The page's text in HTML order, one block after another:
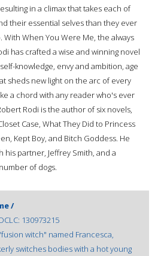
in a climax that takes each of
their essential selves than they ever
With When You Were Me, the always
has crafted a wise and winning novel
knowledge, envy and ambition, age
sheds new light on the arc of every
a chord with any reader who's ever
Rodi is the author of six novels,
Case, What They Did to Princess
Kept Boy, and Bitch Goddess. He
his partner, Jeffrey Smith, and a
of dogs.
/
130973215
witch" named Francesca,
switches bodies with a hot young